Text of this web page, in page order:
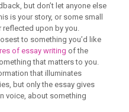
but don’t let anyone else
is your story, or some small
upon by you.
to something you’d like
of essay writing of the
that matters to you.
that illuminates
but only the essay gives
voice, about something